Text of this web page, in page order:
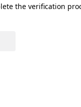
the verification